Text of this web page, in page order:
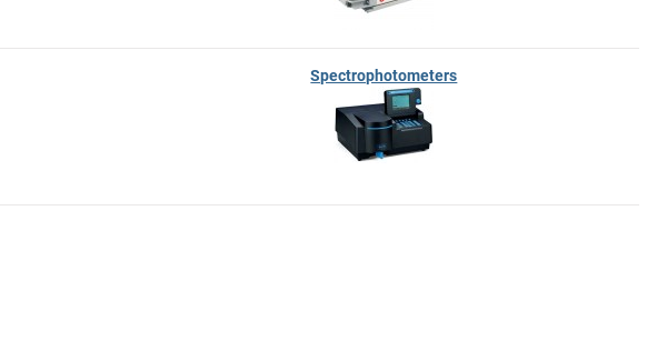
Spectrophotometers